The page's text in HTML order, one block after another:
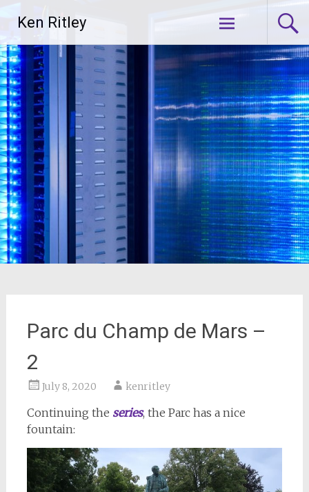
content
Ken Ritley
Parc du Champ de Mars –
2
July 8, 2020 kenritley
Continuing the series, the Parc has a nice
fountain: